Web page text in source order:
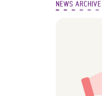
NEWS ARCHIVE